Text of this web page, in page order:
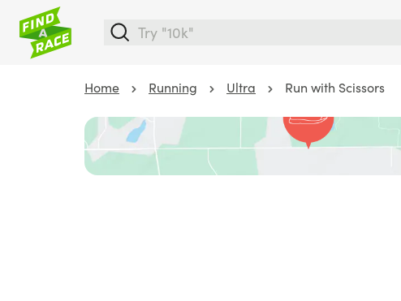
Home Running Ultra Run with Scissors